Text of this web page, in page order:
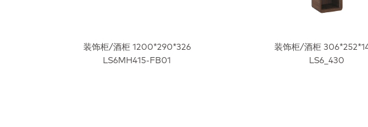
装饰柜/酒柜 1200*290*326
LS6MH415-FB01
装饰柜/酒柜
LS6_430